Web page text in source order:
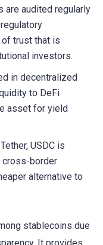
are audited regularly
trust that is
investors.
in decentralized
to DeFi
asset for yield
USDC is
cross-border
alternative to
stablecoins due